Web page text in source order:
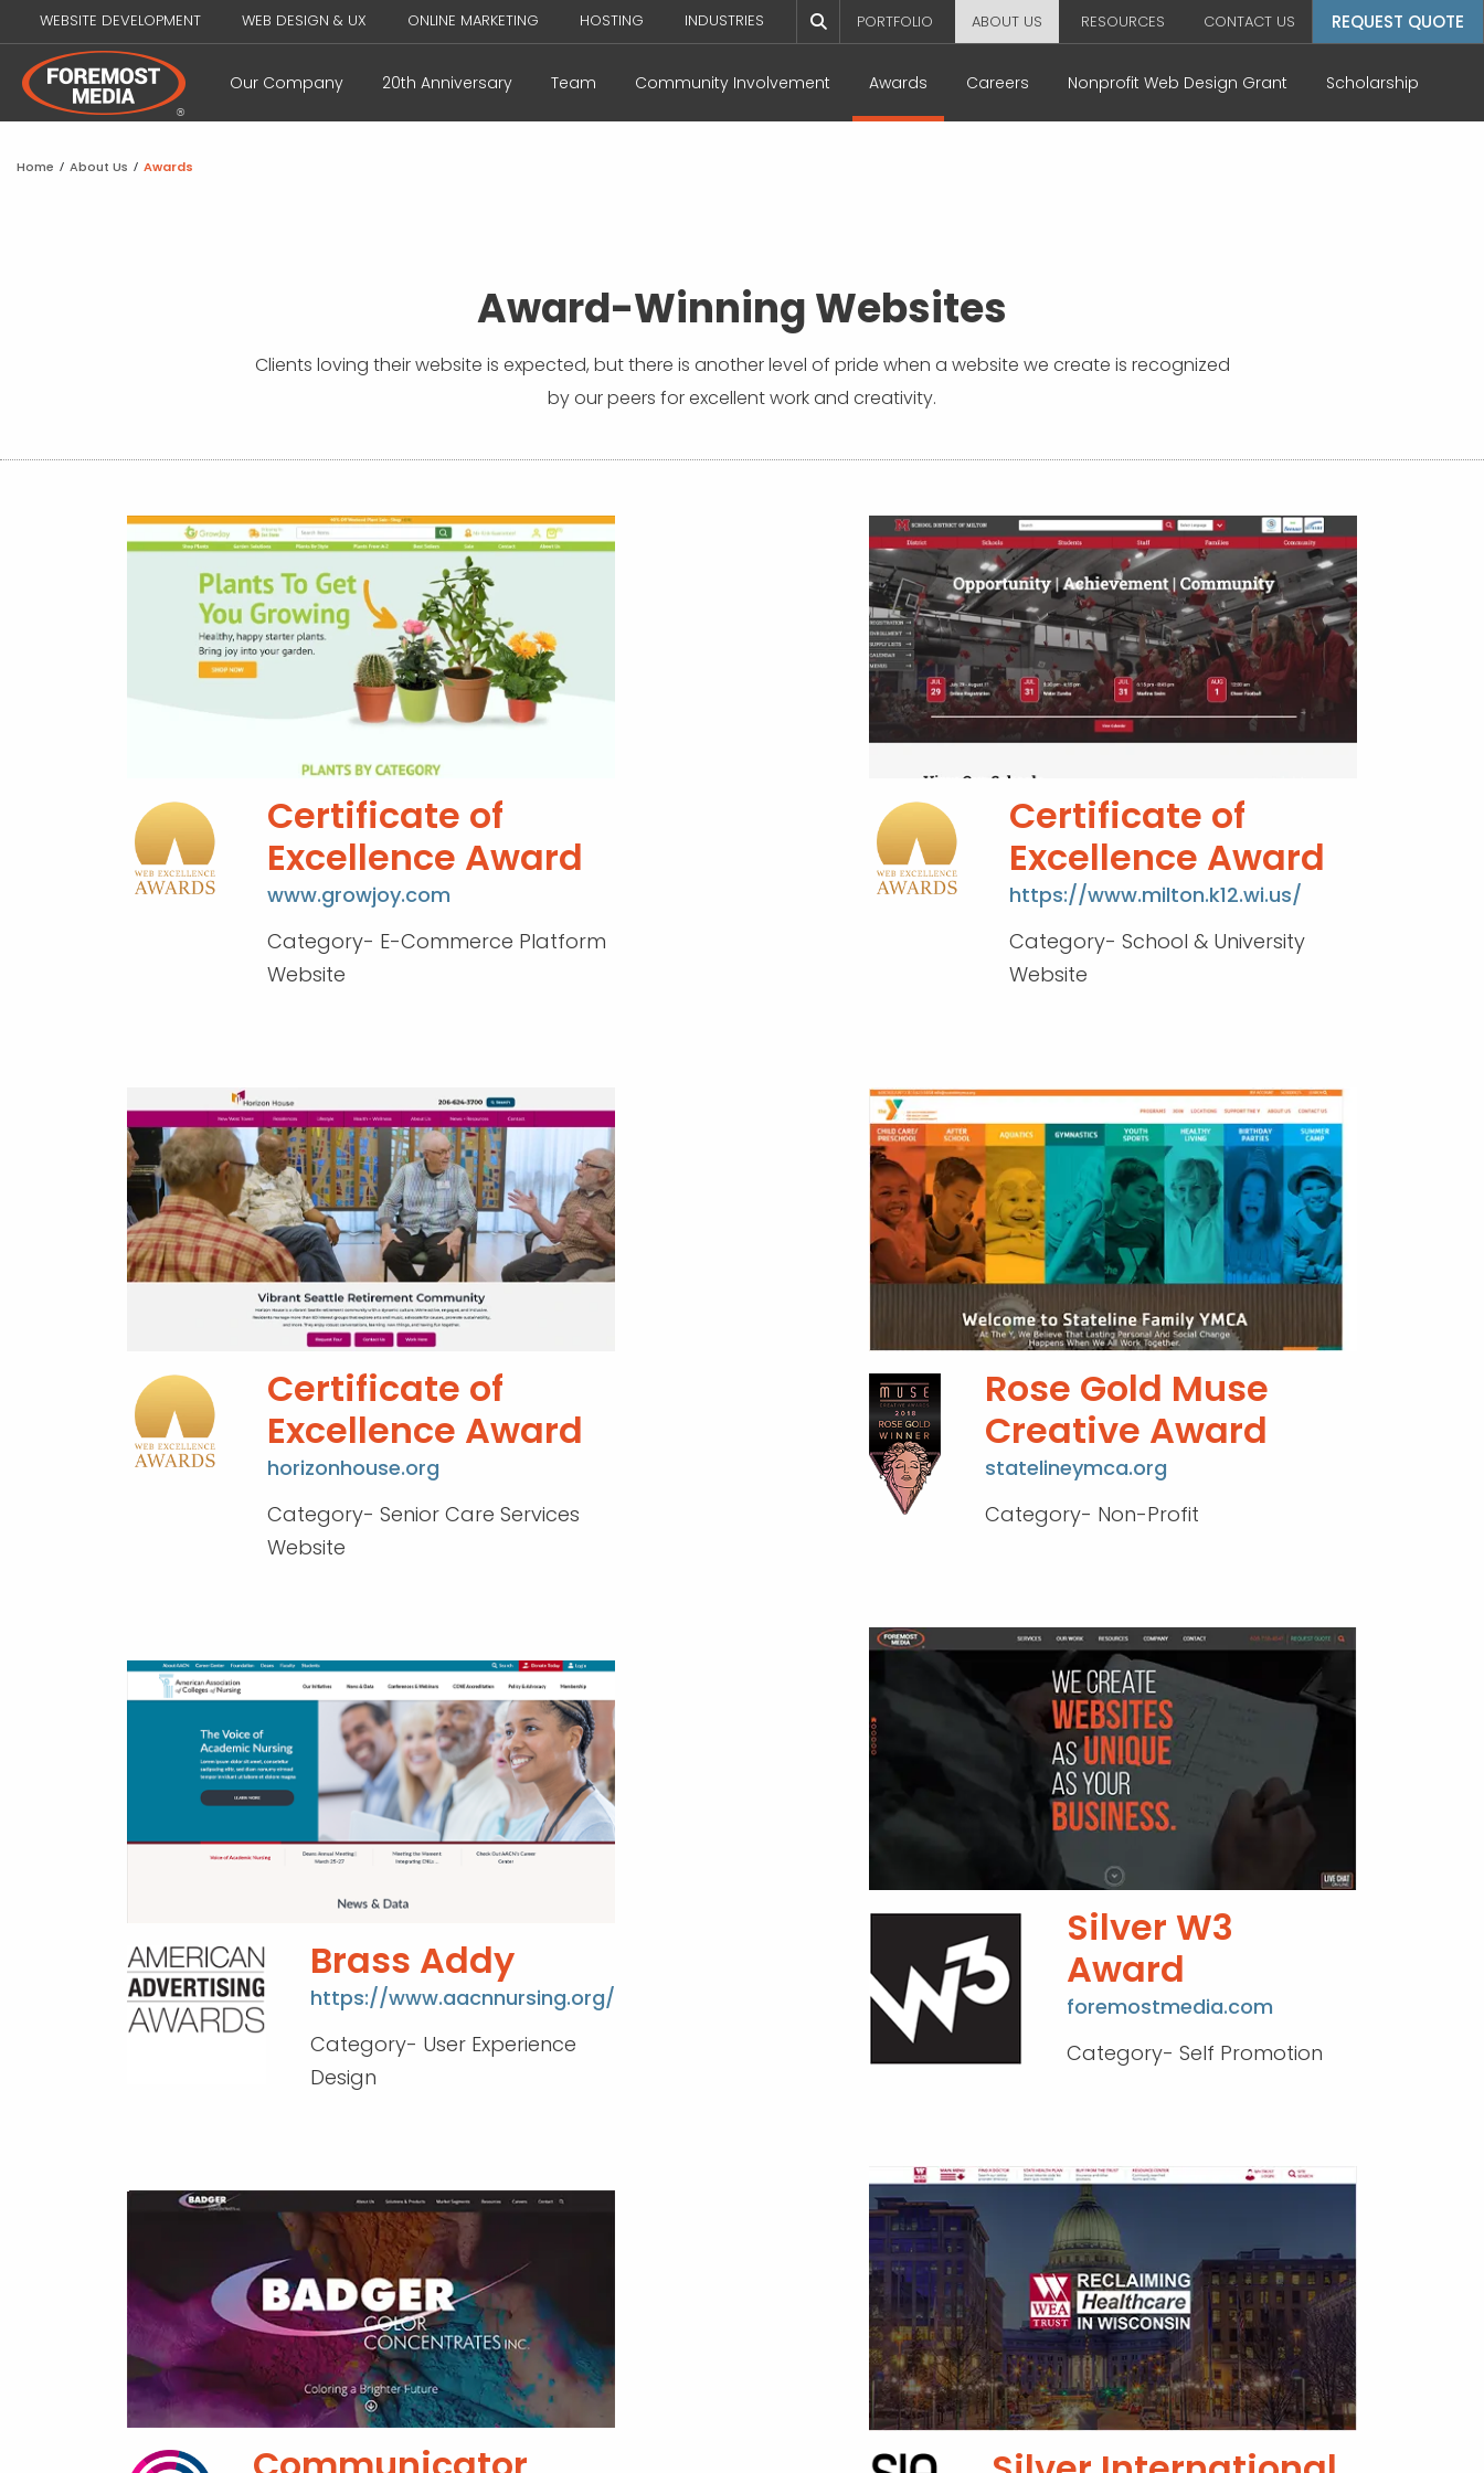
WEBSITE DEVELOPMENT WEB DESIGN & UX ONLINE MARKETING HOSTING INDUSTRIES PORTFOLIO ABOUT US RESOURCES CONTACT US REQUEST QUOTE
Our Company 20th Anniversary Team Community Involvement Awards Careers Nonprofit Web Design Grant Scholarship
Home / About Us / Awards
Award-Winning Websites
Clients loving their website is expected, but there is another level of pride when a website we create is recognized
by our peers for excellent work and creativity.
Certificate of
Excellence Award
www.growjoy.com
Category- E-Commerce Platform
Website
Certificate of
Excellence Award
horizonhouse.org
Category- Senior Care Services
Website
Brass Addy
https://www.aacnnursing.org/
Category- User Experience
Design
Certificate of
Excellence Award
https://www.milton.k12.wi.us/
Category- School & University
Website
Rose Gold Muse
Creative Award
statelineymca.org
Category- Non-Profit
Silver W3
Award
foremostmedia.com
Category- Self Promotion